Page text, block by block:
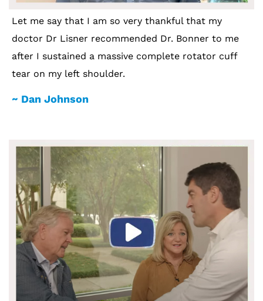
Let me say that I am so very thankful that my
doctor Dr Lisner recommended Dr. Bonner to me
after I sustained a massive complete rotator cuff
tear on my left shoulder.
~ Dan Johnson